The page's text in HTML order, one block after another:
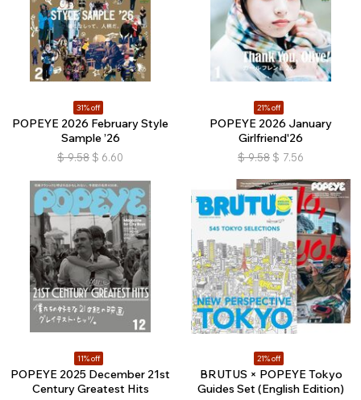
31% off
POPEYE 2026 February Style
Sample ’26
$ 9.58 $ 6.60
21% off
POPEYE 2026 January
Girlfriend'26
$ 9.58 $ 7.56
11% off
POPEYE 2025 December 21st
Century Greatest Hits
21% off
BRUTUS × POPEYE Tokyo
Guides Set (English Edition)